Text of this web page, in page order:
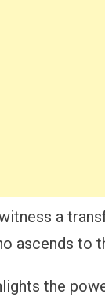
a
ascends to
the